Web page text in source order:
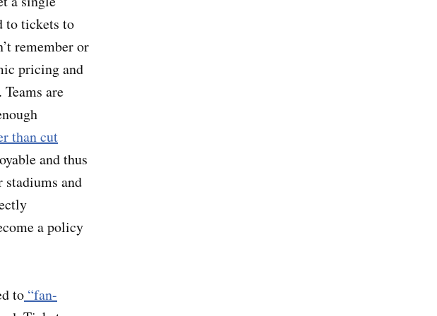
to tickets to
remember or
pricing and
are
than cut
and thus
and
a policy
to “fan-